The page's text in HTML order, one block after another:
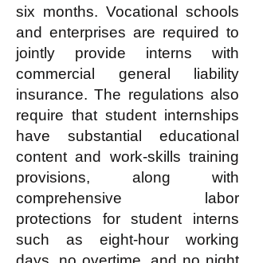
six months. Vocational schools
and enterprises are required to
jointly provide interns with
commercial general liability
insurance. The regulations also
require that student internships
have substantial educational
content and work-skills training
provisions, along with
comprehensive labor
protections for student interns
such as eight-hour working